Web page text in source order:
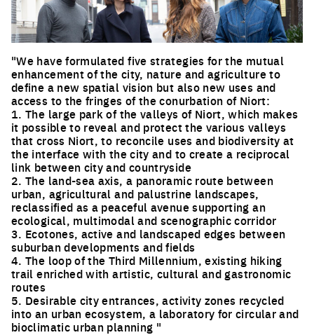
"We have formulated five strategies for the mutual
enhancement of the city, nature and agriculture to
define a new spatial vision but also new uses and
access to the fringes of the conurbation of Niort:
1. The large park of the valleys of Niort, which makes
it possible to reveal and protect the various valleys
that cross Niort, to reconcile uses and biodiversity at
the interface with the city and to create a reciprocal
link between city and countryside
2. The land-sea axis, a panoramic route between
urban, agricultural and palustrine landscapes,
reclassified as a peaceful avenue supporting an
ecological, multimodal and scenographic corridor
3. Ecotones, active and landscaped edges between
suburban developments and fields
4. The loop of the Third Millennium, existing hiking
trail enriched with artistic, cultural and gastronomic
routes
5. Desirable city entrances, activity zones recycled
into an urban ecosystem, a laboratory for circular and
bioclimatic urban planning "